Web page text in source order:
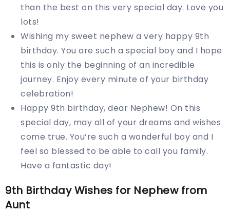
than the best on this very special day. Love you
lots!
Wishing my sweet nephew a very happy 9th
birthday. You are such a special boy and I hope
this is only the beginning of an incredible
journey. Enjoy every minute of your birthday
celebration!
Happy 9th birthday, dear Nephew! On this
special day, may all of your dreams and wishes
come true. You’re such a wonderful boy and I
feel so blessed to be able to call you family.
Have a fantastic day!
9th Birthday Wishes for Nephew from
Aunt